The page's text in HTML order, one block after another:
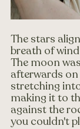
The stars
breath of
The moon
afterwards on
stretching
making it to
against the
you couldn't